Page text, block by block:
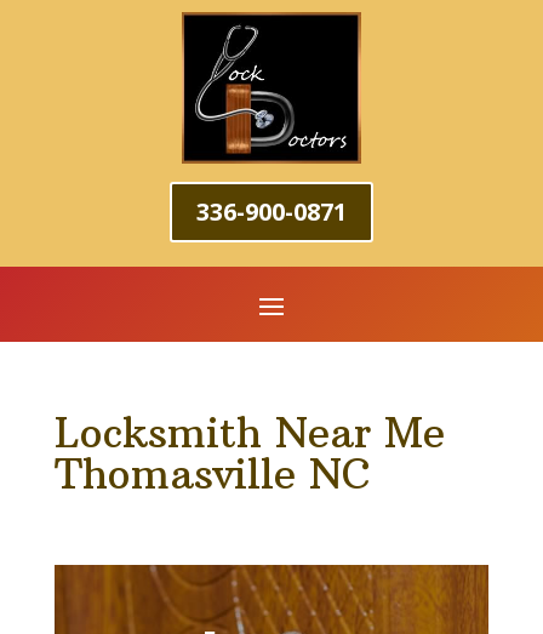
336-900-0871
Locksmith Near Me
Thomasville NC